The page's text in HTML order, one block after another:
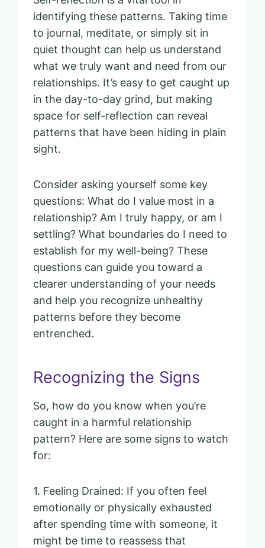
identifying these patterns. Taking time
to journal, meditate, or simply sit in
quiet thought can help us understand
what we truly want and need from our
relationships. It’s easy to get caught up
in the day-to-day grind, but making
space for self-reflection can reveal
patterns that have been hiding in plain
sight.
Consider asking yourself some key
questions: What do I value most in a
relationship? Am I truly happy, or am I
settling? What boundaries do I need to
establish for my well-being? These
questions can guide you toward a
clearer understanding of your needs
and help you recognize unhealthy
patterns before they become
entrenched.
Recognizing the Signs
So, how do you know when you’re
caught in a harmful relationship
pattern? Here are some signs to watch
for:
1. Feeling Drained: If you often feel
emotionally or physically exhausted
after spending time with someone, it
might be time to reassess that